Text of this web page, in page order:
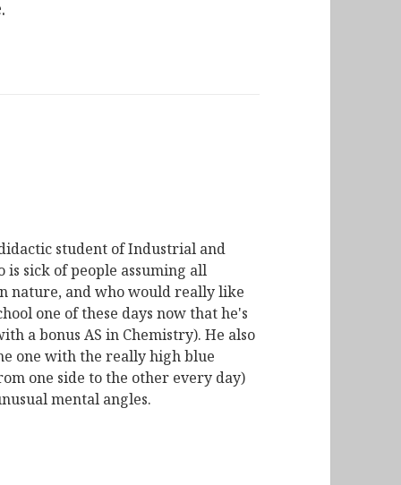
student of Industrial and
sick of people assuming all
nature, and who would really like
one of these days now that he's
a bonus AS in Chemistry). He also
one with the really high blue
one side to the other every day)
mental angles.